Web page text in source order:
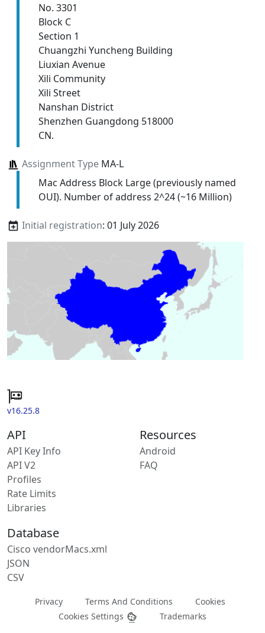
No. 3301
Block C
Section 1
Chuangzhi Yuncheng Building
Liuxian Avenue
Xili Community
Xili Street
Nanshan District
Shenzhen Guangdong 518000
CN.
Assignment TypeMA-L
Mac Address Block Large (previously named
OUI). Number of address 2^24 (~16 Million)
Initial registration: 01 July 2026
v16.25.8
API
API Key Info
API V2
Profiles
Rate Limits
Libraries
Resources
Android
FAQ
Database
Cisco vendorMacs.xml
JSON
CSV
Privacy Terms And Conditions
Cookies
Cookies Settings
Trademarks